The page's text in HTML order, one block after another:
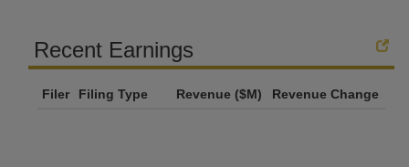
Recent Earnings
Filer Filing Type Revenue ($M) Revenue Change